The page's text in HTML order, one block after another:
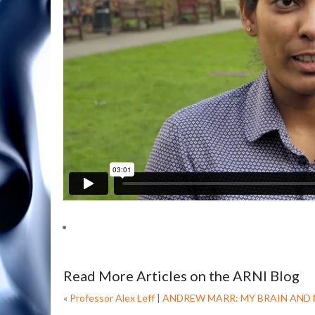
Read More Articles on the ARNI Blog
« Professor Alex Leff | ANDREW MARR: MY BRAIN AND